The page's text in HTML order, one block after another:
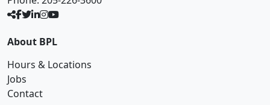
About BPL
Hours & Locations
Jobs
Contact